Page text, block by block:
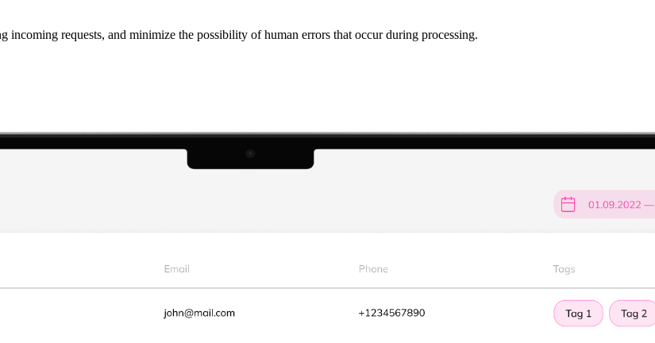
requests, and minimize the possibility of human errors that occur during processing.